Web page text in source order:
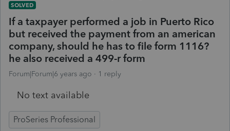
SOLVED
If a taxpayer performed a job in Puerto Rico
but received the payment from an american
company, should he has to file form 1116?
he also received a 499-r form
Forum|Forum|6 years ago 1 reply
No text available
ProSeries Professional